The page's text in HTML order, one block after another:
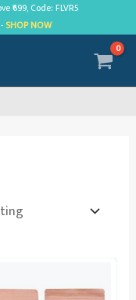
₹699, Code: FLVR5
SHOP NOW